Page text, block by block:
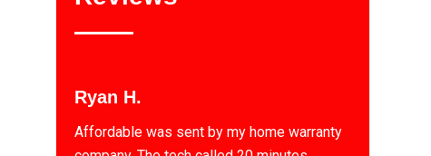
Ryan H.
Affordable was sent by my home warranty